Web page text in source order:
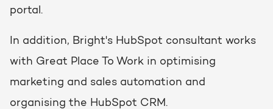
portal.
In addition, Bright's HubSpot consultant works
with Great Place To Work in optimising
marketing and sales automation and
organising the HubSpot CRM.